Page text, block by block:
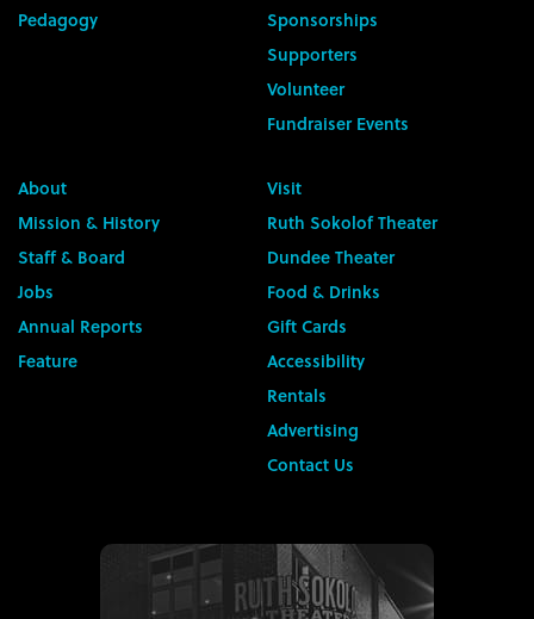
Pedagogy
Sponsorships
Supporters
Volunteer
Fundraiser Events
About
Mission & History
Staff & Board
Jobs
Annual Reports
Feature
Visit
Ruth Sokolof Theater
Dundee Theater
Food & Drinks
Gift Cards
Accessibility
Rentals
Advertising
Contact Us